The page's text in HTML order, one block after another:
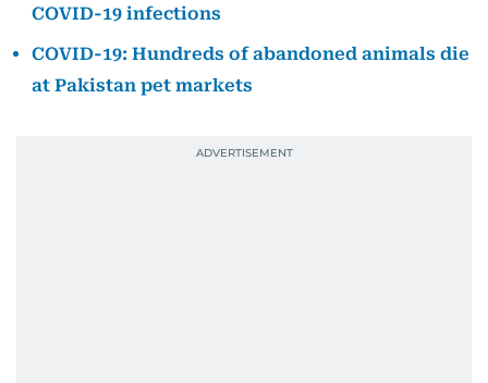
COVID-19 infections
COVID-19: Hundreds of abandoned animals die
at Pakistan pet markets